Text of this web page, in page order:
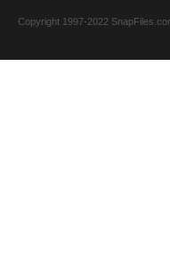
Copyright 1997-2022